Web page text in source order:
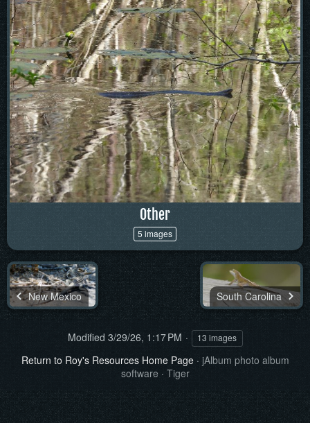
Other
5 images
New Mexico South Carolina
Modified 3/29/26, 1:17 PM 13 images
Return to Roy's Resources Home Page· jAlbum photo album
software · Tiger